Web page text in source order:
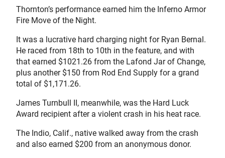
Thornton’s performance earned him the Inferno Armor
Fire Move of the Night.
It was a lucrative hard charging night for Ryan Bernal.
He raced from 18th to 10th in the feature, and with
that earned $1021.26 from the Lafond Jar of Change,
plus another $150 from Rod End Supply for a grand
total of $1,171.26.
James Turnbull II, meanwhile, was the Hard Luck
Award recipient after a violent crash in his heat race.
The Indio, Calif., native walked away from the crash
and also earned $200 from an anonymous donor.